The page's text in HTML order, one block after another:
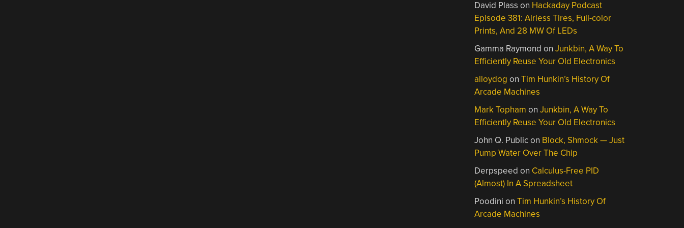
David Plass on Hackaday Podcast
Episode 381: Airless Tires, Full-color
Prints, And 28 MW Of LEDs
Gamma Raymond onJunkbin, A Way To
Efficiently Reuse Your Old Electronics
alloydog onTim Hunkin’s History Of
Arcade Machines
Mark Topham onJunkbin, A Way To
Efficiently Reuse Your Old Electronics
John Q. Publicon Block, Shmock — Just
Pump Water Over The Chip
Derpspeed on Calculus-Free PID
(Almost) In A Spreadsheet
Poodini onTim Hunkin’s History Of
Arcade Machines